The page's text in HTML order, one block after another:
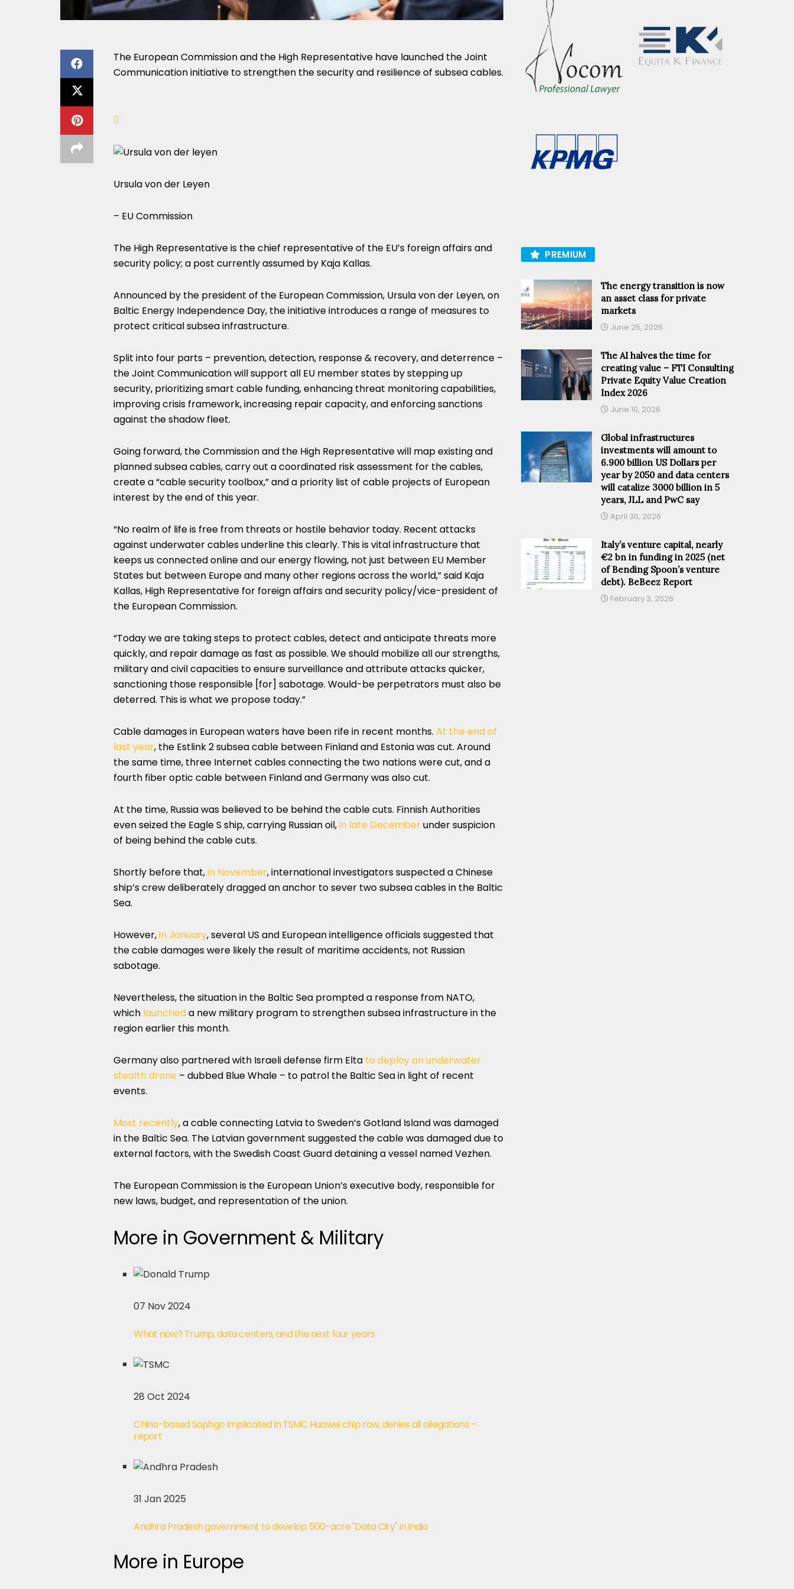
The European Commission and the High Representative have launched the Joint
Communication initiative to strengthen the security and resilience of subsea cables.
Ursula von der Leyen
– EU Commission
The High Representative is the chief representative of the EU’s foreign affairs and
security policy; a post currently assumed by Kaja Kallas.
Announced by the president of the European Commission, Ursula von der Leyen, on
Baltic Energy Independence Day, the initiative introduces a range of measures to
protect critical subsea infrastructure.
Split into four parts – prevention, detection, response & recovery, and deterrence –
the Joint Communication will support all EU member states by stepping up
security, prioritizing smart cable funding, enhancing threat monitoring capabilities,
improving crisis framework, increasing repair capacity, and enforcing sanctions
against the shadow fleet.
Going forward, the Commission and the High Representative will map existing and
planned subsea cables, carry out a coordinated risk assessment for the cables,
create a “cable security toolbox,” and a priority list of cable projects of European
interest by the end of this year.
“No realm of life is free from threats or hostile behavior today. Recent attacks
against underwater cables underline this clearly. This is vital infrastructure that
keeps us connected online and our energy flowing, not just between EU Member
States but between Europe and many other regions across the world,” said Kaja
Kallas, High Representative for foreign affairs and security policy/vice-president of
the European Commission.
“Today we are taking steps to protect cables, detect and anticipate threats more
quickly, and repair damage as fast as possible. We should mobilize all our strengths,
military and civil capacities to ensure surveillance and attribute attacks quicker,
sanctioning those responsible [for] sabotage. Would-be perpetrators must also be
deterred. This is what we propose today.”
Cable damages in European waters have been rife in recent months. At the end of
last year, the Estlink 2 subsea cable between Finland and Estonia was cut. Around
the same time, three Internet cables connecting the two nations were cut, and a
fourth fiber optic cable between Finland and Germany was also cut.
At the time, Russia was believed to be behind the cable cuts. Finnish Authorities
even seized the Eagle S ship, carrying Russian oil,in late Decemberunder suspicion
of being behind the cable cuts.
Shortly before that,in November, international investigators suspected a Chinese
ship’s crew deliberately dragged an anchor to sever two subsea cables in the Baltic
Sea.
However,in January, several US and European intelligence officials suggested that
the cable damages were likely the result of maritime accidents, not Russian
sabotage.
Nevertheless, the situation in the Baltic Sea prompted a response from NATO,
which launcheda new military program to strengthen subsea infrastructure in the
region earlier this month.
Germany also partnered with Israeli defense firm Elta to deploy an underwater
stealth drone – dubbed Blue Whale – to patrol the Baltic Sea in light of recent
events.
Most recently, a cable connecting Latvia to Sweden’s Gotland Island was damaged
in the Baltic Sea. The Latvian government suggested the cable was damaged due to
external factors, with the Swedish Coast Guard detaining a vessel named Vezhen.
The European Commission is the European Union’s executive body, responsible for
new laws, budget, and representation of the union.
More in Government & Military
07 Nov 2024
What now? Trump, data centers, and the next four years
28 Oct 2024
China-based Sophgo implicated in TSMC Huawei chip row, denies all allegations –
report
31 Jan 2025
Andhra Pradesh government to develop 500-acre "Data City" in India
More in Europe
PREMIUM
The energy transition is now
an asset class for private
markets
June 25, 2026
The AI halves the time for
creating value – FTI Consulting
Private Equity Value Creation
Index 2026
June 10, 2026
Global infrastructures
investments will amount to
6.900 billion US Dollars per
year by 2050 and data centers
will catalize 3000 billion in 5
years, JLL and PwC say
April 30, 2026
Italy’s venture capital, nearly
€2 bn in funding in 2025 (net
of Bending Spoon’s venture
debt). BeBeez Report
February 3, 2026